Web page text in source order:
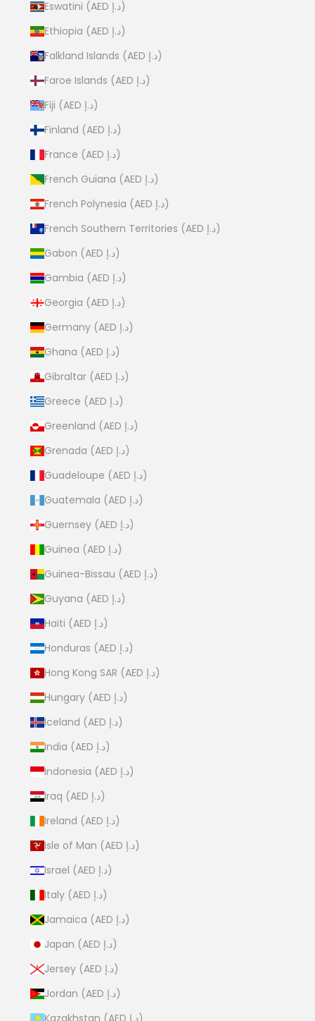
Eswatini (AED د.إ)
Ethiopia (AED د.إ)
Falkland Islands (AED د.إ)
Faroe Islands (AED د.إ)
Fiji (AED د.إ)
Finland (AED د.إ)
France (AED د.إ)
French Guiana (AED د.إ)
French Polynesia (AED د.إ)
French Southern Territories (AED د.إ)
Gabon (AED د.إ)
Gambia (AED د.إ)
Georgia (AED د.إ)
Germany (AED د.إ)
Ghana (AED د.إ)
Gibraltar (AED د.إ)
Greece (AED د.إ)
Greenland (AED د.إ)
Grenada (AED د.إ)
Guadeloupe (AED د.إ)
Guatemala (AED د.إ)
Guernsey (AED د.إ)
Guinea (AED د.إ)
Guinea-Bissau (AED د.إ)
Guyana (AED د.إ)
Haiti (AED د.إ)
Honduras (AED د.إ)
Hong Kong SAR (AED د.إ)
Hungary (AED د.إ)
Iceland (AED د.إ)
India (AED د.إ)
Indonesia (AED د.إ)
Iraq (AED د.إ)
Ireland (AED د.إ)
Isle of Man (AED د.إ)
Israel (AED د.إ)
Italy (AED د.إ)
Jamaica (AED د.إ)
Japan (AED د.إ)
Jersey (AED د.إ)
Jordan (AED د.إ)